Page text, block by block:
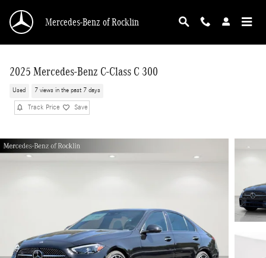
Mercedes-Benz of Rocklin
2025 Mercedes-Benz C-Class C 300
Used 7 views in the past 7 days
Track Price Save